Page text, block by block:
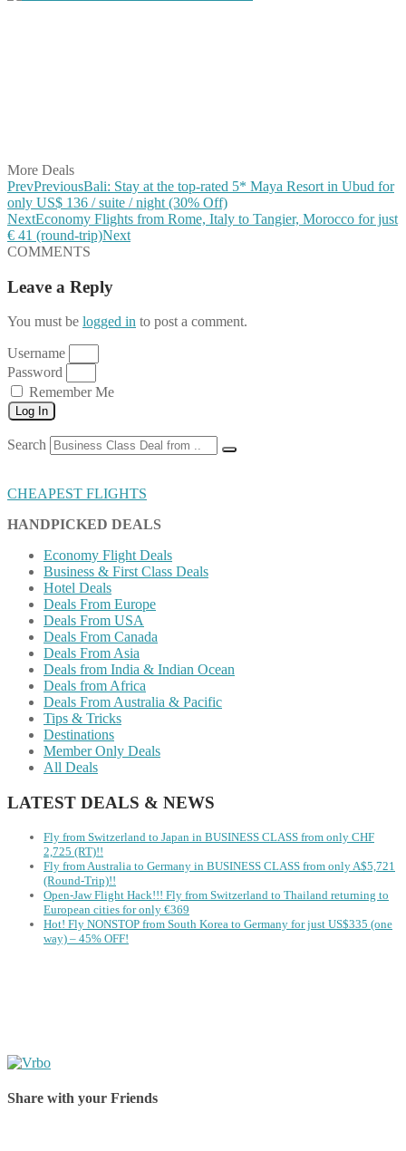
More Deals
PrevPreviousBali: Stay at the top-rated 5* Maya Resort in Ubud for
only US$ 136 / suite / night (30% Off)
NextEconomy Flights from Rome, Italy to Tangier, Morocco for just
€ 41 (round-trip)Next
COMMENTS
Leave a Reply
You must be logged in to post a comment.
Username
Password
Remember Me
Log In
Search
CHEAPEST FLIGHTS
HANDPICKED DEALS
Economy Flight Deals
Business & First Class Deals
Hotel Deals
Deals From Europe
Deals From USA
Deals From Canada
Deals From Asia
Deals from India & Indian Ocean
Deals from Africa
Deals From Australia & Pacific
Tips & Tricks
Destinations
Member Only Deals
All Deals
LATEST DEALS & NEWS
Fly from Switzerland to Japan in BUSINESS CLASS from only CHF
2,725 (RT)!!
Fly from Australia to Germany in BUSINESS CLASS from only A$5,721
(Round-Trip)!!
Open-Jaw Flight Hack!!! Fly from Switzerland to Thailand returning to
European cities for only €369
Hot! Fly NONSTOP from South Korea to Germany for just US$335 (one
way) – 45% OFF!
Share with your Friends